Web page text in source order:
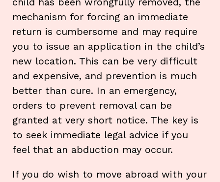
mechanism for forcing an immediate
return is cumbersome and may require
you to issue an application in the child’s
new location. This can be very difficult
and expensive, and prevention is much
better than cure. In an emergency,
orders to prevent removal can be
granted at very short notice. The key is
to seek immediate legal advice if you
feel that an abduction may occur.
If you do wish to move abroad with your